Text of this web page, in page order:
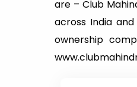
are – Club
across India
ownership